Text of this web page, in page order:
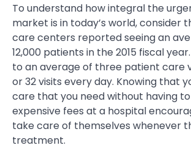
To understand how integral the
market is in today’s world, consider
care centers reported seeing an
12,000 patients in the 2015 fiscal
to an average of three patient care
or 32 visits every day. Knowing that
care that you need without having
expensive fees at a hospital
take care of themselves whenever
treatment.